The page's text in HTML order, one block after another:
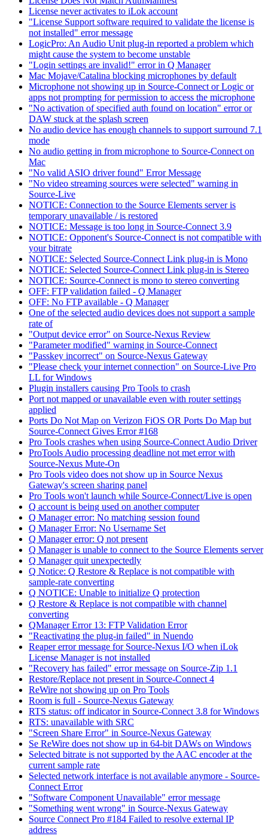
License never activates to iLok account
"License Support software required to validate the license is
not installed" error message
LogicPro: An Audio Unit plug-in reported a problem which
might cause the system to become unstable
"Login settings are invalid!" error in Q Manager
Mac Mojave/Catalina blocking microphones by default
Microphone not showing up in Source-Connect or Logic or
apps not prompting for permission to access the microphone
"No activation of specified auth found on location" error or
DAW stuck at the splash screen
No audio device has enough channels to support surround 7.1
mode
No audio getting in from microphone to Source-Connect on
Mac
"No valid ASIO driver found" Error Message
"No video streaming sources were selected" warning in
Source-Live
NOTICE: Connection to the Source Elements server is
temporary unavailable / is restored
NOTICE: Message is too long in Source-Connect 3.9
NOTICE: Opponent's Source-Connect is not compatible with
your bitrate
NOTICE: Selected Source-Connect Link plug-in is Mono
NOTICE: Selected Source-Connect Link plug-in is Stereo
NOTICE: Source-Connect is mono to stereo converting
OFF: FTP validation failed - Q Manager
OFF: No FTP available - Q Manager
One of the selected audio devices does not support a sample
rate of
"Output device error" on Source-Nexus Review
"Parameter modified" warning in Source-Connect
"Passkey incorrect" on Source-Nexus Gateway
"Please check your internet connection" on Source-Live Pro
LL for Windows
Plugin installers causing Pro Tools to crash
Port not mapped or unavailable even with router settings
applied
Ports Do Not Map on Verizon FiOS OR Ports Do Map but
Source-Connect Gives Error #168
Pro Tools crashes when using Source-Connect Audio Driver
ProTools Audio processing deadline not met error with
Source-Nexus Mute-On
Pro Tools video does not show up in Source Nexus
Gateway's screen sharing panel
Pro Tools won't launch while Source-Connect/Live is open
Q account is being used on another computer
Q Manager error: No matching session found
Q Manager Error: No Username Set
Q Manager error: Q not present
Q Manager is unable to connect to the Source Elements server
Q Manager quit unexpectedly
Q Notice: Q Restore & Replace is not compatible with
sample-rate converting
Q NOTICE: Unable to initialize Q protection
Q Restore & Replace is not compatible with channel
converting
QManager Error 13: FTP Validation Error
"Reactivating the plug-in failed" in Nuendo
Reaper error message for Source-Nexus I/O when iLok
License Manager is not installed
"Recovery has failed" error message on Source-Zip 1.1
Restore/Replace not present in Source-Connect 4
ReWire not showing up on Pro Tools
Room is full - Source-Nexus Gateway
RTS status: off indicator in Source-Connect 3.8 for Windows
RTS: unavailable with SRC
"Screen Share Error" in Source-Nexus Gateway
Se ReWire does not show up in 64-bit DAWs on Windows
Selected bitrate is not supported by the AAC encoder at the
current sample rate
Selected network interface is not available anymore - Source-
Connect Error
"Software Component Unavailable" error message
"Something went wrong" in Source-Nexus Gateway
Source Connect Pro #184 Failed to resolve external IP
address